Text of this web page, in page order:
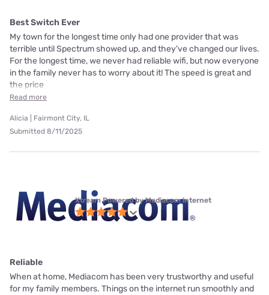
Best Switch Ever
My town for the longest time only had one provider that was
terrible until Spectrum showed up, and they've changed our lives.
For the longest time, we never had reliable wifi, but now everyone
in the family never has to worry about it! The speed is great and
the price
Read more
Alicia | Fairmont City, IL
Submitted 8/11/2025
Xtream Powered by Mediacom internet
Reliable
When at home, Mediacom has been very trustworthy and useful
for my family members. Things on the internet run smoothly and